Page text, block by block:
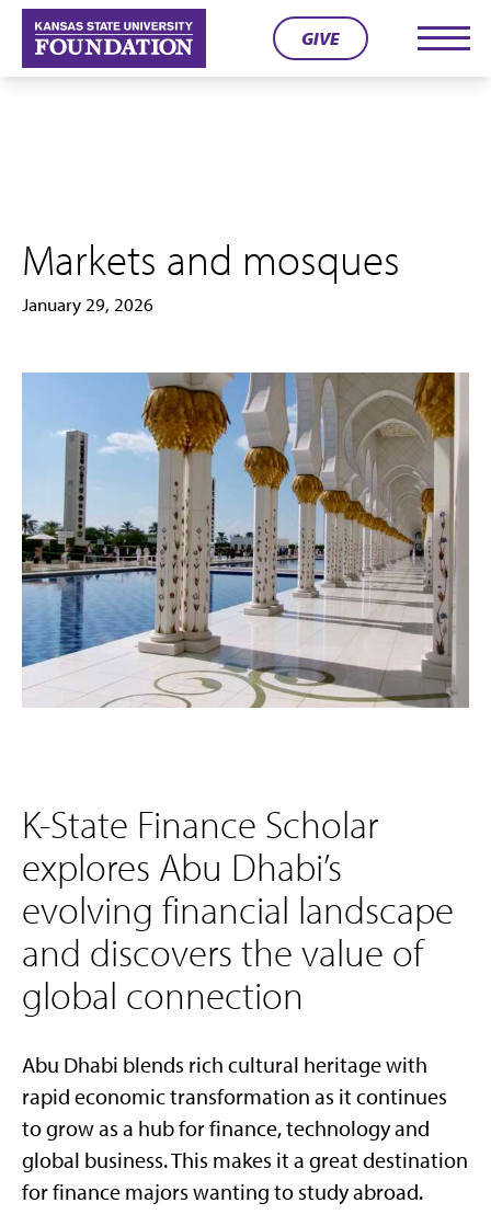
Skip
content
GIVE
Markets and mosques
January 29, 2026
K-State Finance Scholar
explores Abu Dhabi’s
evolving financial landscape
and discovers the value of
global connection
Abu Dhabi blends rich cultural heritage with
rapid economic transformation as it continues
to grow as a hub for finance, technology and
global business. This makes it a great destination
for finance majors wanting to study abroad.